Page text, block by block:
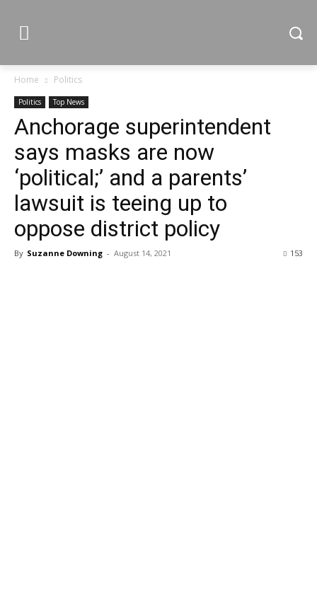
Home Politics
Politics Top News
Anchorage superintendent
says masks are now
‘political;’ and a parents’
lawsuit is teeing up to
oppose district policy
By Suzanne Downing - August 14, 2021 153